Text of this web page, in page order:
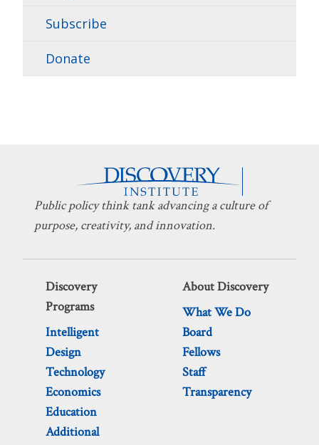
Subscribe
Donate
Public policy think tank advancing a culture of
purpose, creativity, and innovation.
Discovery
Programs
Intelligent
Design
Technology
Economics
Education
Additional
About Discovery
What We Do
Board
Fellows
Staff
Transparency